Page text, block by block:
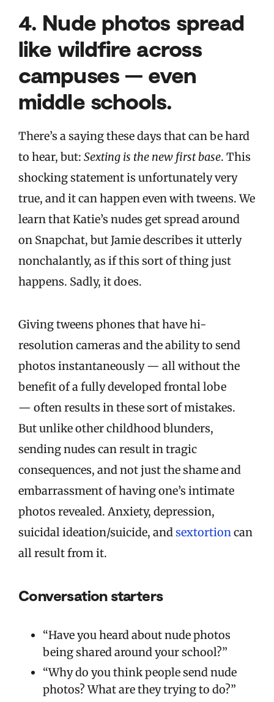
4. Nude photos spread
like wildfire across
campuses — even
middle schools.
There’s a saying these days that can be hard
to hear, but: Sexting is the new first base. This
shocking statement is unfortunately very
true, and it can happen even with tweens. We
learn that Katie’s nudes get spread around
on Snapchat, but Jamie describes it utterly
nonchalantly, as if this sort of thing just
happens. Sadly, it does.
Giving tweens phones that have hi-
resolution cameras and the ability to send
photos instantaneously — all without the
benefit of a fully developed frontal lobe
— often results in these sort of mistakes.
But unlike other childhood blunders,
sending nudes can result in tragic
consequences, and not just the shame and
embarrassment of having one’s intimate
photos revealed. Anxiety, depression,
suicidal ideation/suicide, andsextortioncan
all result from it.
Conversation starters
“Have you heard about nude photos
being shared around your school?”
“Why do you think people send nude
photos? What are they trying to do?”